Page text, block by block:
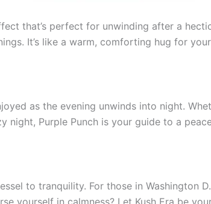
that’s perfect for unwinding after a
It’s like a warm, comforting hug for
as the evening unwinds into night.
Purple Punch is your guide to a
to tranquility. For those in Washington
yourself in calmness? Let Kush Era be